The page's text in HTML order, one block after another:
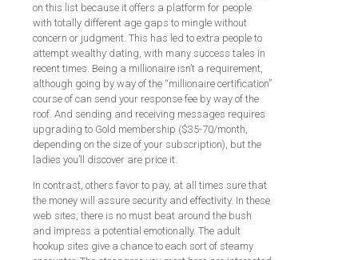
on this list because it offers a platform for people
with totally different age gaps to mingle without
concern or judgment. This has led to extra people to
attempt wealthy dating, with many success tales in
recent times. Being a millionaire isn’t a requirement,
although going by way of the “millionaire certification”
course of can send your response fee by way of the
roof. And sending and receiving messages requires
upgrading to Gold membership ($35-70/month,
depending on the size of your subscription), but the
ladies you’ll discover are price it.
In contrast, others favor to pay, at all times sure that
the money will assure security and effectivity. In these
web sites, there is no must beat around the bush
and impress a potential emotionally. The adult
hookup sites give a chance to each sort of steamy